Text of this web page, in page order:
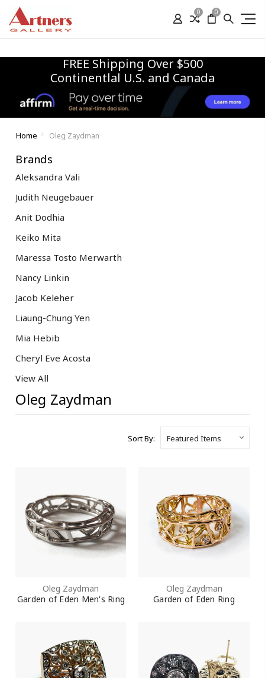
0 0
FREE Shipping Over $500
Continentlal U.S. and Canada
Home Oleg Zaydman
Brands
Aleksandra Vali
Judith Neugebauer
Anit Dodhia
Keiko Mita
Maressa Tosto Merwarth
Nancy Linkin
Jacob Keleher
Liaung-Chung Yen
Mia Hebib
Cheryl Eve Acosta
View All
Oleg Zaydman
Sort By:
Oleg Zaydman
Garden of Eden Men's Ring
Oleg Zaydman
Garden of Eden Ring